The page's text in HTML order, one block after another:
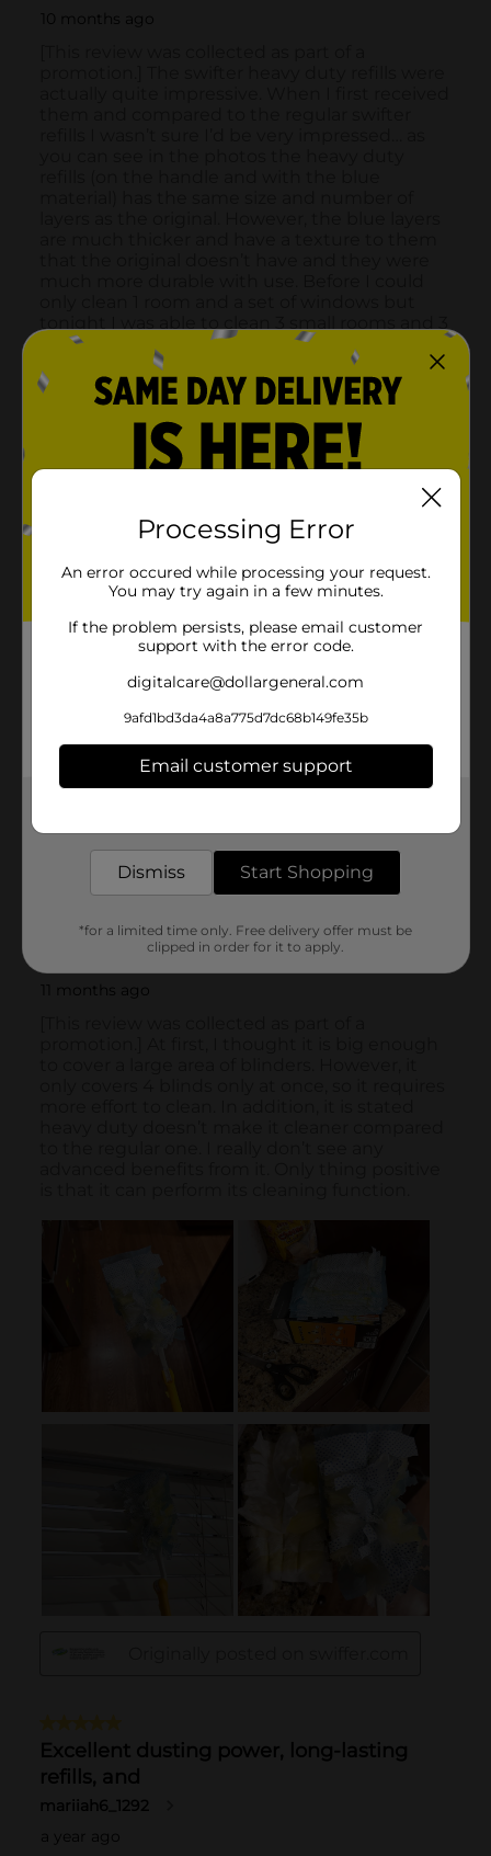
Processing Error
An error occured while processing your request.
You may try again in a few minutes.
If the problem persists, please email customer
support with the error code.
digitalcare@dollargeneral.com
9afd1bd3da4a8a775d7dc68b149fe35b
Email customer support
Dismiss Start Shopping
*for a limited time only. Free delivery offer must be
clipped in order for it to apply.